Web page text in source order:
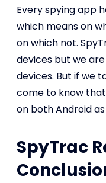
Every spying app
which means on
on which not.
devices but we
devices. But if we
come to know
on both Android as
SpyTrac